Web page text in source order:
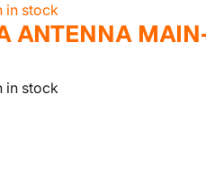
in stock
ANTENNA
in stock